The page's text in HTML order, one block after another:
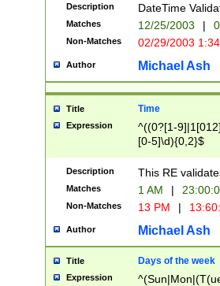
(?:0?[1-
9]|[2-
{0,2}(\
Description DateTime
Matches 12/25/2003 |
Non-Matches 02/29/2003
Author Michael Ash
Title Time
Expression
^((0?[1-
[0-5]\d){0,2}$
Description This RE
Matches 1 AM |
Non-Matches 13 PM |
Author Michael Ash
Title Days of the week
Expression